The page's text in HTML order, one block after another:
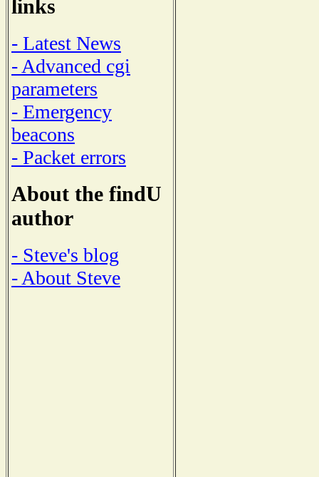
links
- Latest News
- Advanced cgi
parameters
- Emergency
beacons
- Packet errors
About the findU
author
- Steve's blog
- About Steve